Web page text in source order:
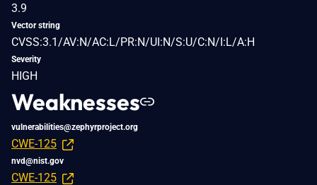
3.9
Vector string
CVSS:3.1/AV:N/AC:L/PR:N/UI:N/S:U/C:N/I:L/A:H
Severity
HIGH
Weaknesses
vulnerabilities@zephyrproject.org
CWE-125
nvd@nist.gov
CWE-125